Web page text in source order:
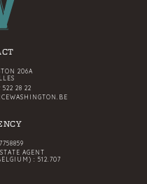
206A
28 22
AGENT
: 512.707